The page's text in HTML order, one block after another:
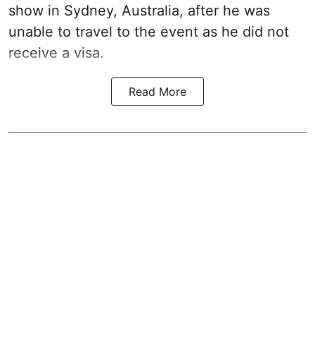
show in Sydney, Australia, after he was
unable to travel to the event as he did not
receive a visa.
Read More